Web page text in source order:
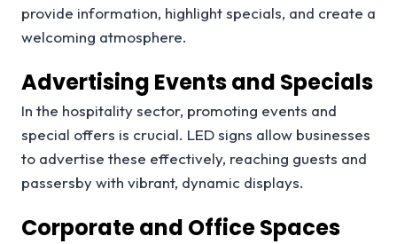
provide information, highlight specials, and create a
welcoming atmosphere.
Advertising Events and Specials
In the hospitality sector, promoting events and
special offers is crucial. LED signs allow businesses
to advertise these effectively, reaching guests and
passersby with vibrant, dynamic displays.
Corporate and Office Spaces